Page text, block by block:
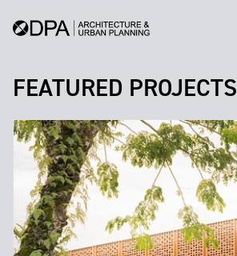
FEATURED PROJECTS